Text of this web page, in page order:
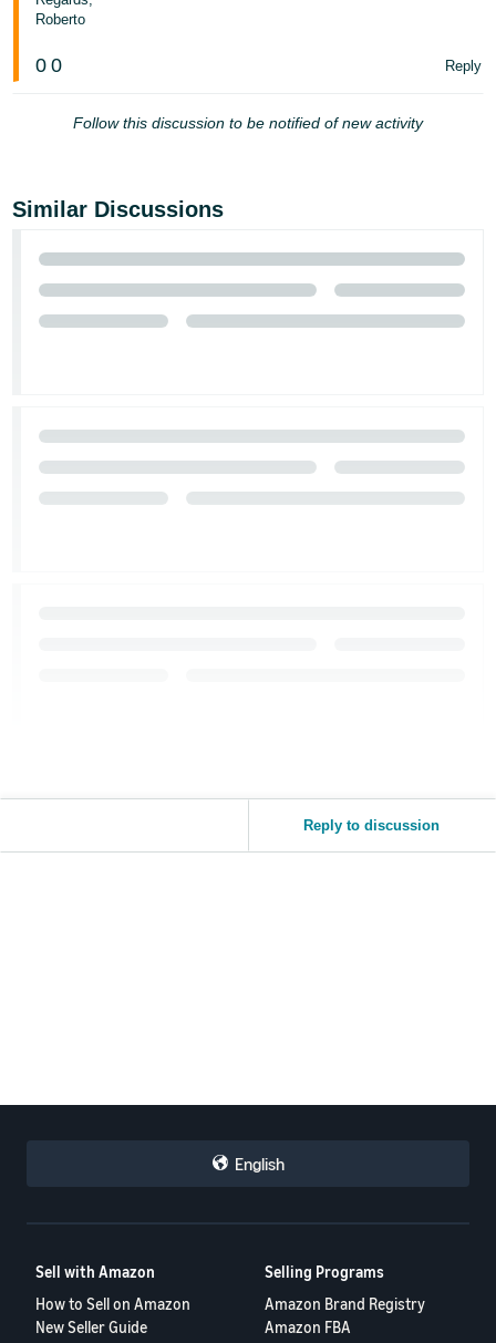
Roberto
0 0 Reply
Follow this discussion to be notified of new activity
Similar Discussions
Reply to discussion
English
Sell with Amazon
How to Sell on Amazon
New Seller Guide
Selling Programs
Amazon Brand Registry
Amazon FBA